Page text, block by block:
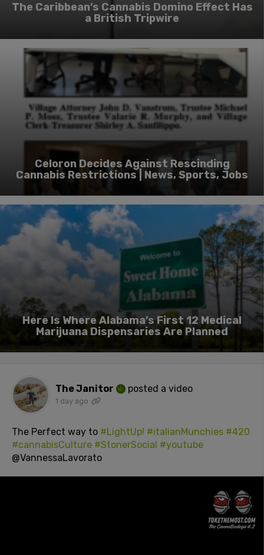
The Caribbean’s Cannabis Domino Effect Has
a British Tripwire
Celoron Decides Against Rescinding
Cannabis Restrictions | News, Sports, Jobs
Here Is Where Alabama’s First 12 Medical
Marijuana Dispensaries Are Planned
The Janitor posted a video
1 day ago
The Perfect way to #LightUp! #italianMunchies #420
#cannabisCulture #StonerSocial #youtube
@VannessaLavorato